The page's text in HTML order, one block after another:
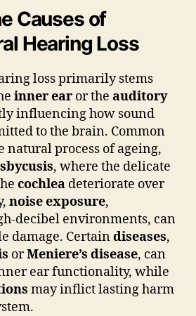
Causes of
Hearing Loss
loss primarily stems
inner ear or the auditory
influencing how sound
to the brain. Common
natural process of ageing,
, where the delicate
cochlea deteriorate over
noise exposure,
decibel environments, can
damage. Certaindiseases,
orMeniere’s disease, can
ear functionality, while
may inflict lasting harm